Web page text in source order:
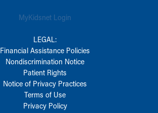
MyKidsnet Login
LEGAL:
Financial Assistance Policies
Nondiscrimination Notice
Patient Rights
Notice of Privacy Practices
Terms of Use
Privacy Policy